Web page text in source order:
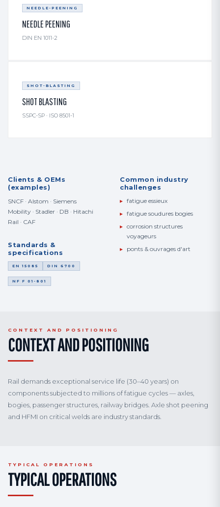
NEEDLE-PEENING
NEEDLE PEENING
DIN EN 1011-2
SHOT-BLASTING
SHOT BLASTING
SSPC-SP · ISO 8501-1
Clients & OEMs
(examples)
SNCF · Alstom · Siemens
Mobility · Stadler · DB · Hitachi
Rail · CAF
Standards &
specifications
EN 15085 DIN 6700
NF F 01-801
Common industry
challenges
▸ fatigue essieux
▸ fatigue soudures bogies
▸ corrosion structures
voyageurs
▸ ponts & ouvrages d'art
CONTEXT AND POSITIONING
CONTEXT AND POSITIONING
Rail demands exceptional service life (30–40 years) on
components subjected to millions of fatigue cycles — axles,
bogies, passenger structures, railway bridges. Axle shot peening
and HFMI on critical welds are industry standards.
TYPICAL OPERATIONS
TYPICAL OPERATIONS